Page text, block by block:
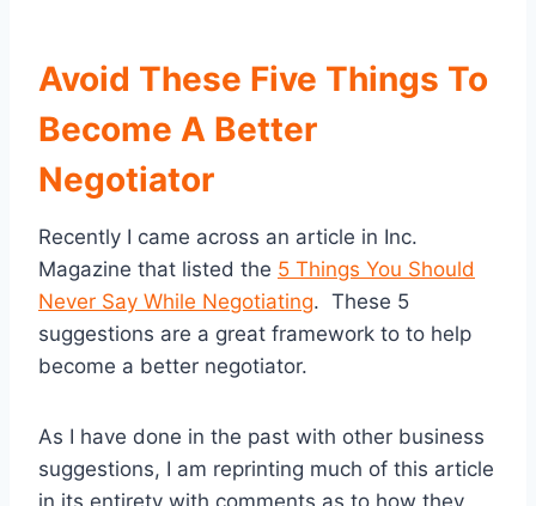
Avoid These Five Things To
Become A Better
Negotiator
Recently I came across an article in Inc.
Magazine that listed the 5 Things You Should
Never Say While Negotiating. These 5
suggestions are a great framework to to help
become a better negotiator.
As I have done in the past with other business
suggestions, I am reprinting much of this article